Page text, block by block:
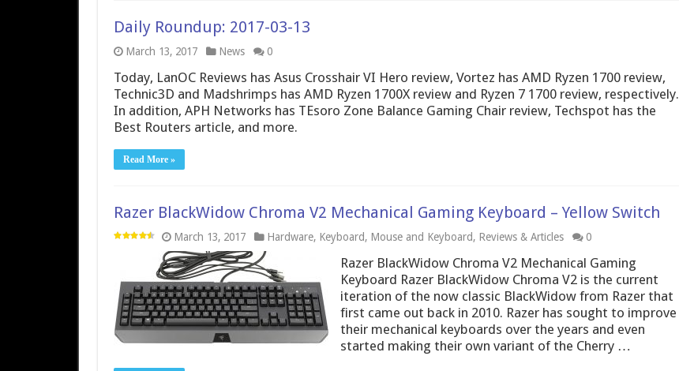
Daily Roundup: 2017-03-13
March 13, 2017 News 0
Today, LanOC Reviews has Asus Crosshair VI Hero review, Vortez has AMD Ryzen 1700 review,
Technic3D and Madshrimps has AMD Ryzen 1700X review and Ryzen 7 1700 review, respectively.
In addition, APH Networks has TEsoro Zone Balance Gaming Chair review, Techspot has the
Best Routers article, and more.
Read More »
Razer BlackWidow Chroma V2 Mechanical Gaming Keyboard – Yellow Switch
March 13, 2017 Hardware, Keyboard, Mouse and Keyboard, Reviews & Articles 0
Razer BlackWidow Chroma V2 Mechanical Gaming
Keyboard Razer BlackWidow Chroma V2 is the current
iteration of the now classic BlackWidow from Razer that
first came out back in 2010. Razer has sought to improve
their mechanical keyboards over the years and even
started making their own variant of the Cherry …